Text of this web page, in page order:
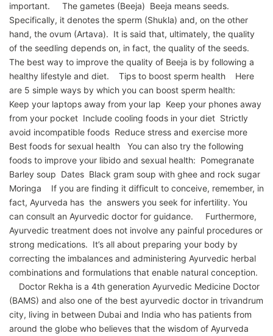
important. The gametes (Beeja) Beeja means seeds.
Specifically, it denotes the sperm (Shukla) and, on the other
hand, the ovum (Artava). It is said that, ultimately, the quality
of the seedling depends on, in fact, the quality of the seeds.
The best way to improve the quality of Beeja is by following a
healthy lifestyle and diet. Tips to boost sperm health Here
are 5 simple ways by which you can boost sperm health:
Keep your laptops away from your lap Keep your phones away
from your pocket Include cooling foods in your diet Strictly
avoid incompatible foods Reduce stress and exercise more
Best foods for sexual health You can also try the following
foods to improve your libido and sexual health: Pomegranate
Barley soup Dates Black gram soup with ghee and rock sugar
Moringa If you are finding it difficult to conceive, remember, in
fact, Ayurveda has the answers you seek for infertility. You
can consult an Ayurvedic doctor for guidance. Furthermore,
Ayurvedic treatment does not involve any painful procedures or
strong medications. It’s all about preparing your body by
correcting the imbalances and administering Ayurvedic herbal
combinations and formulations that enable natural conception.
Doctor Rekha is a 4th generation Ayurvedic Medicine Doctor
(BAMS) and also one of the best ayurvedic doctor in trivandrum
city, living in between Dubai and India who has patients from
around the globe who believes that the wisdom of Ayurveda